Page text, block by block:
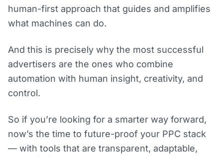
human-first approach that guides and amplifies
what machines can do.
And this is precisely why the most successful
advertisers are the ones who combine
automation with human insight, creativity, and
control.
So if you’re looking for a smarter way forward,
now’s the time to future-proof your PPC stack
— with tools that are transparent, adaptable,